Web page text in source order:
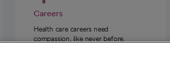
Careers
Health care careers need
compassion, like never before.